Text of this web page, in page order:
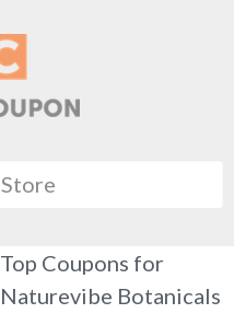
Top Coupons for
Naturevibe Botanicals